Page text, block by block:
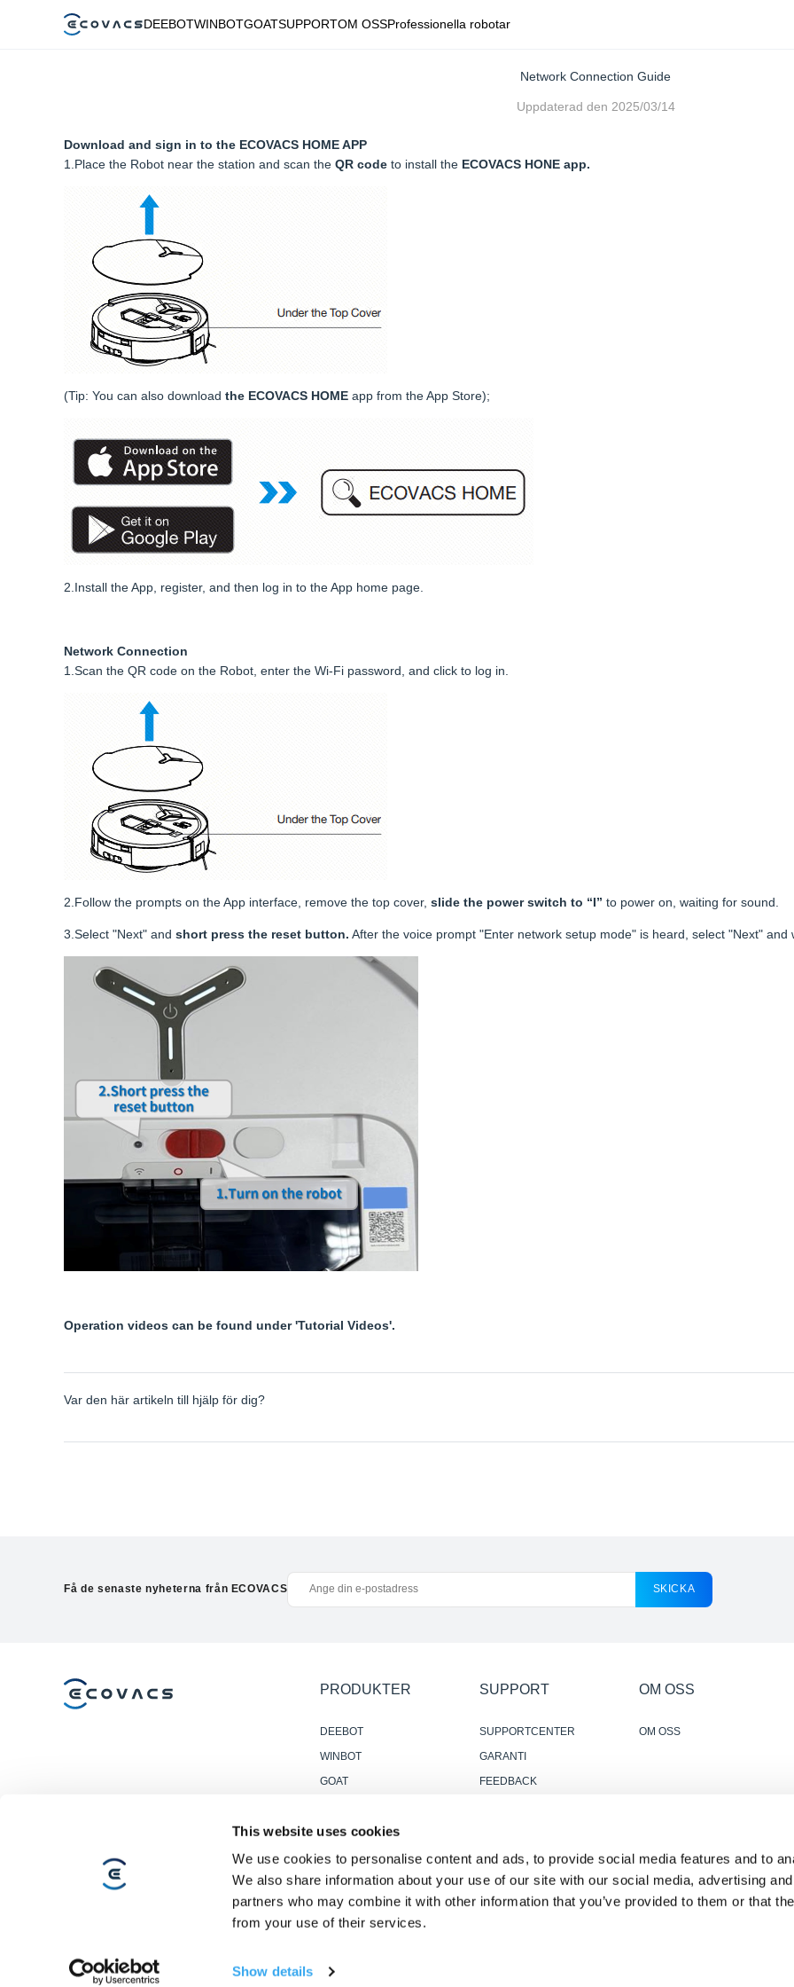
This website uses cookies
We use cookies to personalise content and ads, to provide social media features and to
We also share information about your use of our site with our social media, advertising
partners who may combine it with other information that you’ve provided to them or that
from your use of their services.
Show details
DEEBOTWINBOTGOATSUPPORTOM OSSProfessionella robotar
Network Connection Guide
Uppdaterad den 2025/03/14
Download and sign in to the ECOVACS HOME APP
1.Place the Robot near the station and scan the QR code to install the ECOVACS HONE app.
(Tip: You can also download the ECOVACS HOME app from the App Store);
2.Install the App, register, and then log in to the App home page.
Network Connection
1.Scan the QR code on the Robot, enter the Wi-Fi password, and click to log in.
2.Follow the prompts on the App interface, remove the top cover, slide the power switch to “I” to power on, waiting for sound.
3.Select "Next" and short press the reset button. After the voice prompt "Enter network setup mode" is heard, select "Next" and
Operation videos can be found under 'Tutorial Videos'.
Var den här artikeln till hjälp för dig?
Få de senaste nyheterna från ECOVACS SKICKA
PRODUKTER
DEEBOT
WINBOT
GOAT
Professionella
Golvstädrobot
SUPPORT
SUPPORTCENTER
GARANTI
FEEDBACK
ANVÄNDBARA
RECENSIONER
OM OSS
OM OSS
Integritetspolicy·Försäljningsvillkor· Användningsvillkor